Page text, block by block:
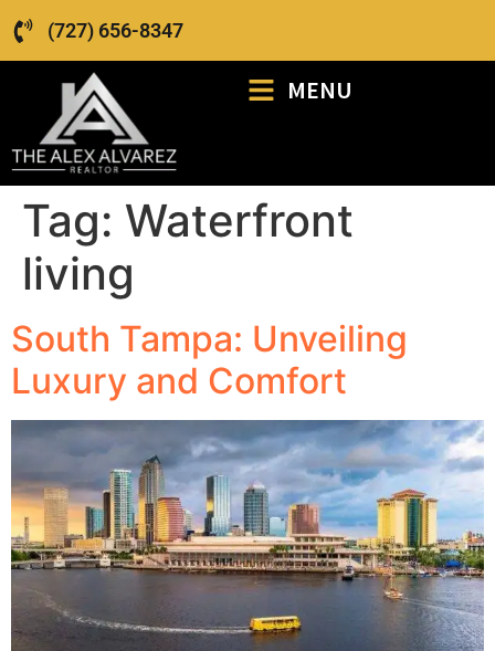
(727) 656-8347
MENU
Tag: Waterfront
living
South Tampa: Unveiling
Luxury and Comfort